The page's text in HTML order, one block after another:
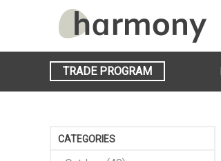
TRADE PROGRAM
CATEGORIES